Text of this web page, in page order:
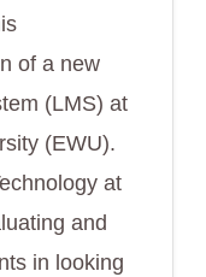
of a new
(LMS) at
(EWU).
at
and
in looking